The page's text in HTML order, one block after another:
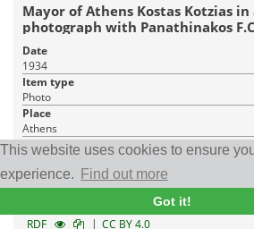
This website uses cookies to ensure
experience.
Find out more
Got it!
Mayor of Athens Kostas Kotzias
photograph with Panathinakos
Cup award ceremony
Date
1934
Item type
Photo
Place
Athens
Institution
Hellenic Literary and Historical Archive -
National Bank Of Greece
RDF
| CC BY 4.0